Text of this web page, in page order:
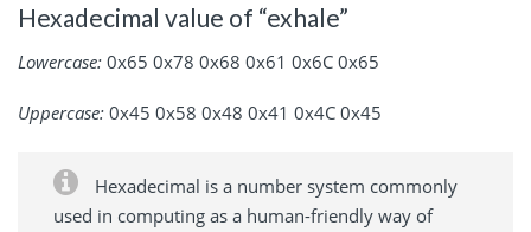
Hexadecimal value of “exhale”
Lowercase: 0x65 0x78 0x68 0x61 0x6C 0x65
Uppercase: 0x45 0x58 0x48 0x41 0x4C 0x45
Hexadecimal is a number system commonly
used in computing as a human-friendly way of